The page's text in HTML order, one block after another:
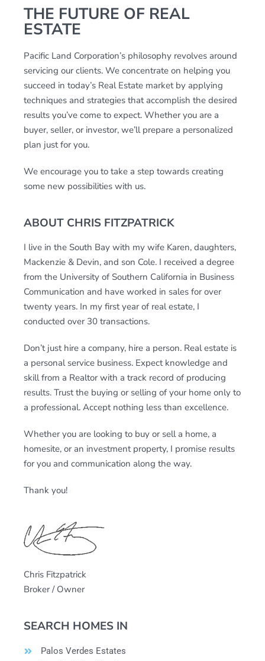
THE FUTURE OF REAL
ESTATE
Pacific Land Corporation’s philosophy revolves around
servicing our clients. We concentrate on helping you
succeed in today’s Real Estate market by applying
techniques and strategies that accomplish the desired
results you’ve come to expect. Whether you are a
buyer, seller, or investor, we’ll prepare a personalized
plan just for you.
We encourage you to take a step towards creating
some new possibilities with us.
ABOUT CHRIS FITZPATRICK
I live in the South Bay with my wife Karen, daughters,
Mackenzie & Devin, and son Cole. I received a degree
from the University of Southern California in Business
Communication and have worked in sales for over
twenty years. In my first year of real estate, I
conducted over 30 transactions.
Don’t just hire a company, hire a person. Real estate is
a personal service business. Expect knowledge and
skill from a Realtor with a track record of producing
results. Trust the buying or selling of your home only to
a professional. Accept nothing less than excellence.
Whether you are looking to buy or sell a home, a
homesite, or an investment property, I promise results
for you and communication along the way.
Thank you!
Chris Fitzpatrick
Broker / Owner
SEARCH HOMES IN
Palos Verdes Estates